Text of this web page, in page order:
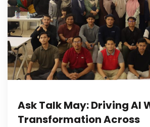
Ask Talk May: Driving AI
Transformation Across